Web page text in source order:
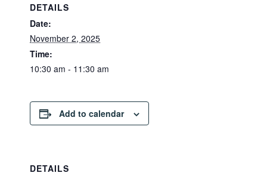
DETAILS
Date:
November 2, 2025
Time:
10:30 am - 11:30 am
Add to calendar
DETAILS